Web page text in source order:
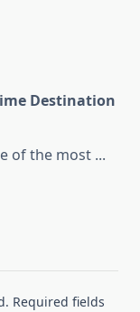
Destination
of the most ...
Required fields